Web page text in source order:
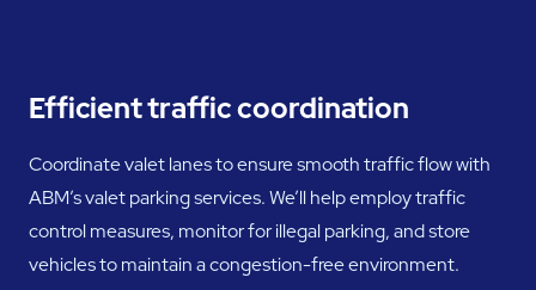
Efficient traffic coordination
Coordinate valet lanes to ensure smooth traffic flow with
ABM’s valet parking services. We’ll help employ traffic
control measures, monitor for illegal parking, and store
vehicles to maintain a congestion-free environment.